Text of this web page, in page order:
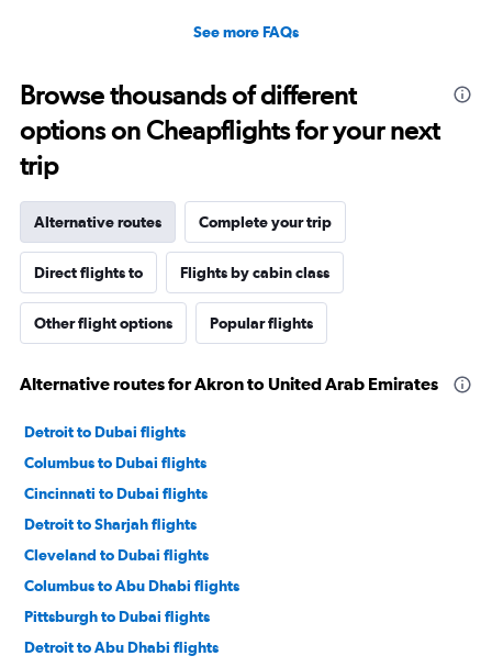
See more FAQs
Browse thousands of different
options on Cheapflights for your next
trip
Alternative routes Complete your trip
Direct flights to Flights by cabin class
Other flight options Popular flights
Alternative routes for Akron to United Arab Emirates
Detroit to Dubai flights
Columbus to Dubai flights
Cincinnati to Dubai flights
Detroit to Sharjah flights
Cleveland to Dubai flights
Columbus to Abu Dhabi flights
Pittsburgh to Dubai flights
Detroit to Abu Dhabi flights